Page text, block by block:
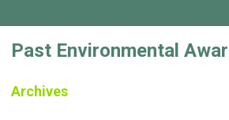
Past Environmental
Archives